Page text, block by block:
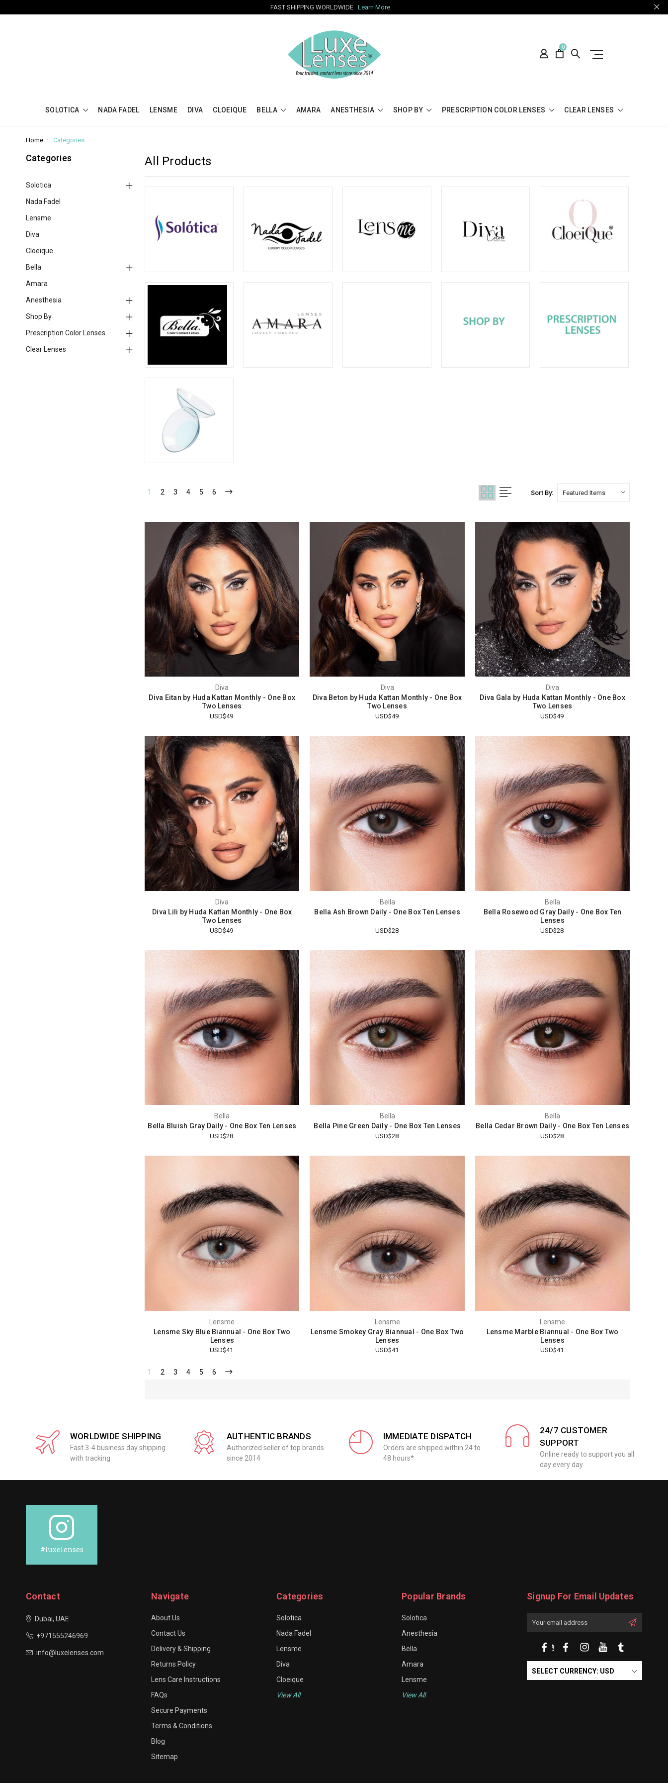
FAST SHIPPING WORLDWIDE Learn More
0
SOLOTICA NADA FADEL LENSME DIVA CLOEIQUE BELLA AMARA ANESTHESIA SHOP BY PRESCRIPTION COLOR LENSES CLEAR LENSES
Home Categories
Categories
Solotica
Nada Fadel
Lensme
Diva
Cloeique
Bella
Amara
Anesthesia
Shop By
Prescription Color Lenses
Clear Lenses
All Products
1 2 3 4 5 6 Sort By:
Diva
Diva Eitan by Huda Kattan Monthly - One Box
Two Lenses
USD$49
Diva
Diva Beton by Huda Kattan Monthly - One Box
Two Lenses
USD$49
Diva
Diva Gala by Huda Kattan Monthly - One Box
Two Lenses
USD$49
Diva
Diva Lili by Huda Kattan Monthly - One Box
Two Lenses
USD$49
Bella
Bella Ash Brown Daily - One Box Ten Lenses
USD$28
Bella
Bella Rosewood Gray Daily - One Box Ten
Lenses
USD$28
Bella
Bella Bluish Gray Daily - One Box Ten Lenses
USD$28
Bella
Bella Pine Green Daily - One Box Ten Lenses
USD$28
Bella
Bella Cedar Brown Daily - One Box Ten Lenses
USD$28
Lensme
Lensme Sky Blue Biannual - One Box Two
Lenses
USD$41
Lensme
Lensme Smokey Gray Biannual - One Box Two
Lenses
USD$41
Lensme
Lensme Marble Biannual - One Box Two
Lenses
USD$41
1 2 3 4 5 6
WORLDWIDE SHIPPING
Fast 3-4 business day shipping
with tracking
AUTHENTIC BRANDS
Authorized seller of top brands
since 2014
IMMEDIATE DISPATCH
Orders are shipped within 24 to
48 hours*
24/7 CUSTOMER
SUPPORT
Online ready to support you all
day every day
#luxelenses
Contact
Dubai, UAE
+971555246969
info@luxelenses.com
Navigate
About Us
Contact Us
Delivery & Shipping
Returns Policy
Lens Care Instructions
FAQs
Secure Payments
Terms & Conditions
Blog
Sitemap
Categories
Solotica
Nada Fadel
Lensme
Diva
Cloeique
View All
Popular Brands
Solotica
Anesthesia
Bella
Amara
Lensme
View All
Signup For Email Updates
SELECT CURRENCY: USD